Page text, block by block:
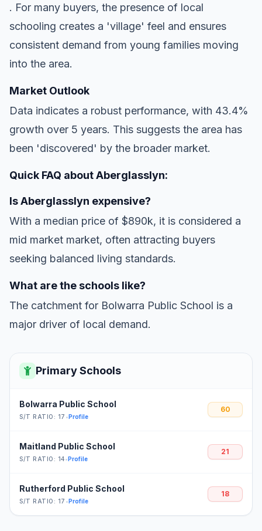
. For many buyers, the presence of local
schooling creates a 'village' feel and ensures
consistent demand from young families moving
into the area.
Market Outlook
Data indicates a robust performance, with 43.4%
growth over 5 years. This suggests the area has
been 'discovered' by the broader market.
Quick FAQ about Aberglasslyn:
Is Aberglasslyn expensive?
With a median price of $890k, it is considered a
mid market market, often attracting buyers
seeking balanced living standards.
What are the schools like?
The catchment for Bolwarra Public School is a
major driver of local demand.
Primary Schools
Bolwarra Public School
S/T RATIO: 17 •Profile
60
Maitland Public School
S/T RATIO: 14•Profile
21
Rutherford Public School
S/T RATIO: 17 •Profile
18